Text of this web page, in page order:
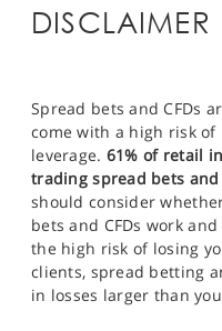
DISCLAIMER
Spread bets and CFDs
come with a high risk
leverage. 61% of retail
trading spread bets
should consider
bets and CFDs work
the high risk of losing
clients, spread betting
in losses larger than